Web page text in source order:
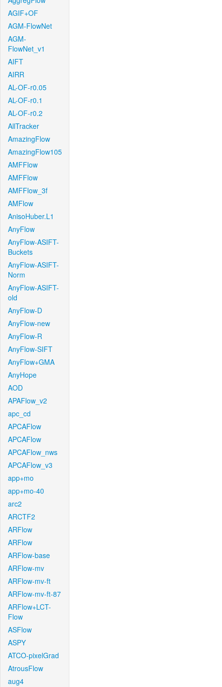
AGIF+OF
AGM-FlowNet
AGM-
FlowNet_v1
AIFT
AIRR
AL-OF-r0.05
AL-OF-r0.1
AL-OF-r0.2
AllTracker
AmazingFlow
AmazingFlow105
AMFFlow
AMFFlow
AMFFlow_3f
AMFlow
AnisoHuber.L1
AnyFlow
AnyFlow-ASIFT-
Buckets
AnyFlow-ASIFT-
Norm
AnyFlow-ASIFT-
old
AnyFlow-D
AnyFlow-new
AnyFlow-R
AnyFlow-SIFT
AnyFlow+GMA
AnyHope
AOD
APAFlow_v2
apc_cd
APCAFlow
APCAFlow
APCAFlow_nws
APCAFlow_v3
app+mo
app+mo-40
arc2
ARCTF2
ARFlow
ARFlow
ARFlow-base
ARFlow-mv
ARFlow-mv-ft
ARFlow-mv-ft-87
ARFlow+LCT-
Flow
ASFlow
ASPY
ATCO-pixelGrad
AtrousFlow
aug4